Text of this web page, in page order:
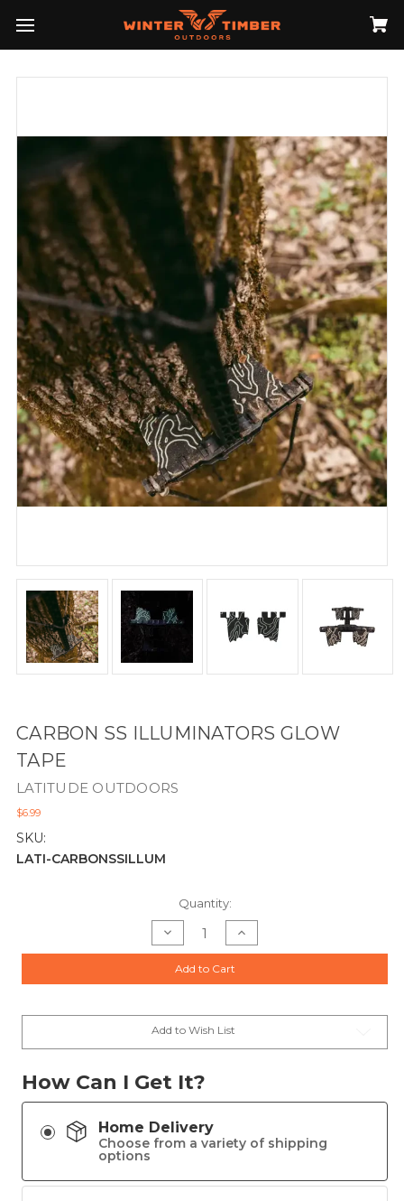
CARBON SS ILLUMINATORS GLOW
TAPE
LATITUDE OUTDOORS
$6.99
SKU:
LATI-CARBONSSILLUM
Quantity:
Decrease
Quantity
of
CARBON
ILLUMINATORS
Increase
Quantity
of
ILLUMINATORS
Add to Cart
Add to Wish List
How Can I Get It?
Home Delivery
Choose from a variety of shipping
options